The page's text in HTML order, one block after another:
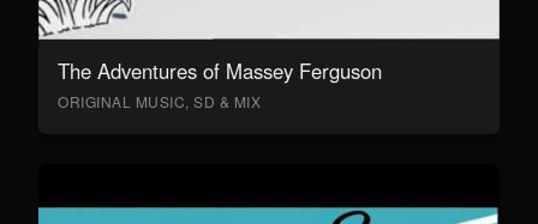
The Adventures of Massey Ferguson
ORIGINAL MUSIC, SD & MIX